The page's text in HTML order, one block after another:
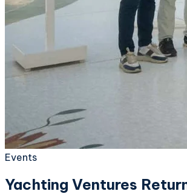
Events
Yachting Ventures